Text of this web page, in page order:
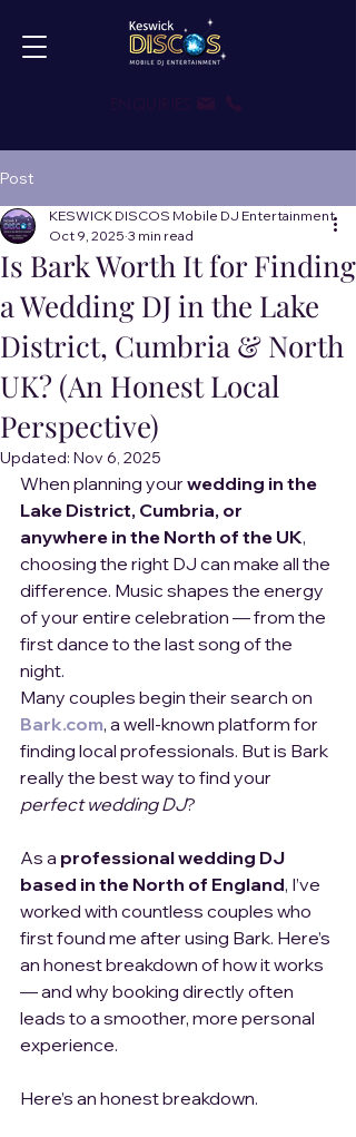
Post
Is Bark Worth It for Finding
a Wedding DJ in the Lake
District, Cumbria & North
UK? (An Honest Local
Perspective)
KESWICK DISCOS Mobile DJ Entertainment
Oct 9, 2025 3 min read
Updated: Nov 6, 2025
When planning your wedding in the
Lake District, Cumbria, or
anywhere in the North of the UK,
choosing the right DJ can make all the
difference. Music shapes the energy
of your entire celebration — from the
first dance to the last song of the
night.
Many couples begin their search on
Bark.com, a well-known platform for
finding local professionals. But is Bark
really the best way to find your
perfect wedding DJ?
As a professional wedding DJ
based in the North of England, I’ve
worked with countless couples who
first found me after using Bark. Here’s
an honest breakdown of how it works
— and why booking directly often
leads to a smoother, more personal
experience.
Here’s an honest breakdown.